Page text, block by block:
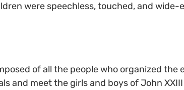
were speechless, touched, and wide-
of all the people who organized
and meet the girls and boys of John